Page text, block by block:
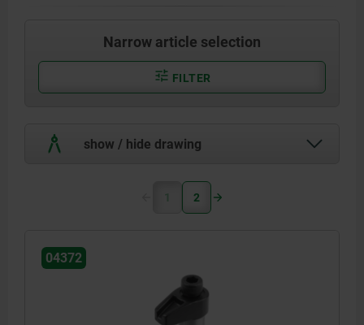
Narrow article selection
FILTER
show / hide drawing
1 2
04372